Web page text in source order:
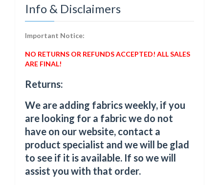
Info & Disclaimers
Important Notice:
NO RETURNS OR REFUNDS ACCEPTED! ALL SALES
ARE FINAL!
Returns:
We are adding fabrics weekly, if you
are looking for a fabric we do not
have on our website, contact a
product specialist and we will be glad
to see if it is available. If so we will
assist you with that order.